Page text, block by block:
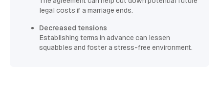
legal costs if a marriage ends.
Decreased tensions
Establishing terms in advance can lessen
squabbles and foster a stress-free environment.